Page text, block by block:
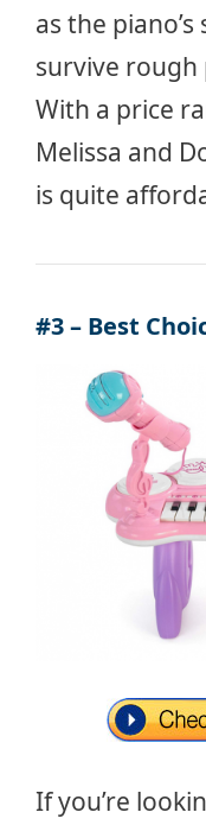
as the
survive rough
With a price
Melissa and
is quite
#3 – Best
If you’re